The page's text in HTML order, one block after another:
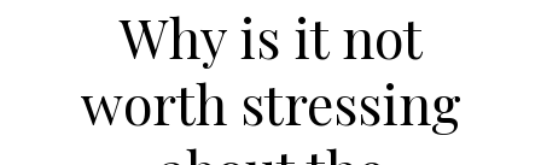
Why is it not
worth stressing